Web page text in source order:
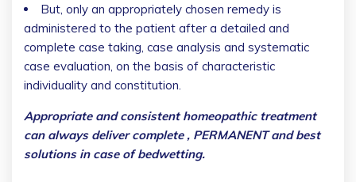
But, only an appropriately chosen remedy is
administered to the patient after a detailed and
complete case taking, case analysis and systematic
case evaluation, on the basis of characteristic
individuality and constitution.
Appropriate and consistent homeopathic treatment
can always deliver complete , PERMANENT and best
solutions in case of bedwetting.